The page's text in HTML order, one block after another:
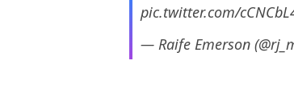
pic.twitter.com/
— Raife Emerson